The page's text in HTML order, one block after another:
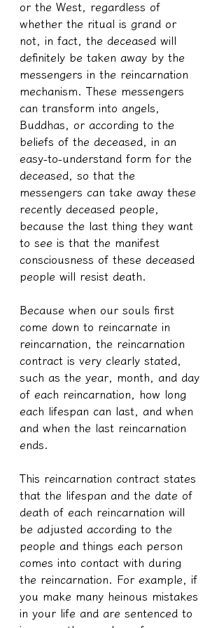
or the West, regardless of
whether the ritual is grand or
not, in fact, the deceased will
definitely be taken away by the
messengers in the reincarnation
mechanism. These messengers
can transform into angels,
Buddhas, or according to the
beliefs of the deceased, in an
easy-to-understand form for the
deceased, so that the
messengers can take away these
recently deceased people,
because the last thing they want
to see is that the manifest
consciousness of these deceased
people will resist death.
Because when our souls first
come down to reincarnate in
reincarnation, the reincarnation
contract is very clearly stated,
such as the year, month, and day
of each reincarnation, how long
each lifespan can last, and when
and when the last reincarnation
ends.
This reincarnation contract states
that the lifespan and the date of
death of each reincarnation will
be adjusted according to the
people and things each person
comes into contact with during
the reincarnation. For example, if
you make many heinous mistakes
in your life and are sentenced to